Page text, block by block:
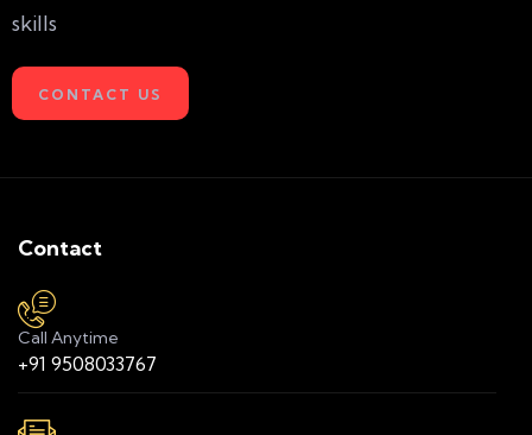
skills
CONTACT US
Contact
Call Anytime
+91 9508033767